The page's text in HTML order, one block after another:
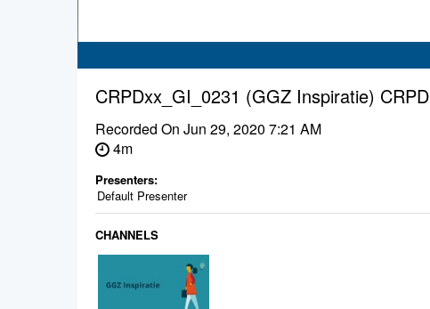
CRPDxx_GI_0231 (GGZ Inspiratie) CRPD
Recorded On Jun 29, 2020 7:21 AM
4m
Presenters:
Default Presenter
CHANNELS